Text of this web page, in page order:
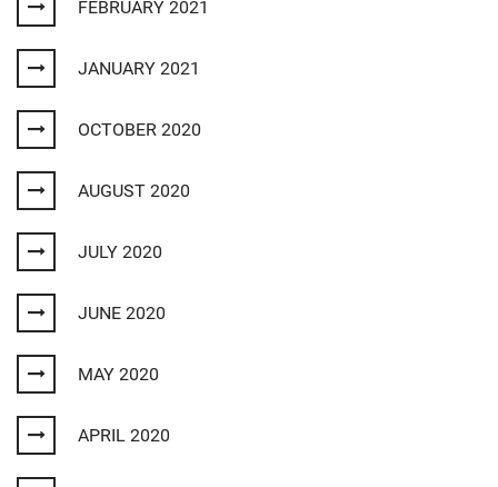
FEBRUARY 2021
JANUARY 2021
OCTOBER 2020
AUGUST 2020
JULY 2020
JUNE 2020
MAY 2020
APRIL 2020